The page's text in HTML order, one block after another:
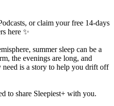
or claim your free 14-days
here⁠ ✨
summer sleep can be a
the evenings are long, and
need is a story to help you drift off
to share Sleepiest+ with you.